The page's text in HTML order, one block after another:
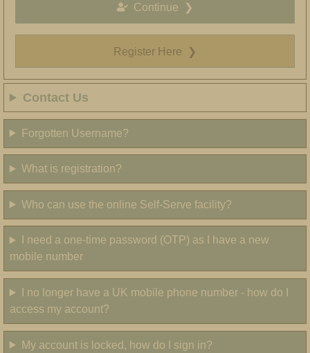
Continue ❯
Register Here ❯
Contact Us
Forgotten Username?
What is registration?
Who can use the online Self-Serve facility?
I need a one-time password (OTP) as I have a new
mobile number
I no longer have a UK mobile phone number - how do I
access my account?
My account is locked, how do I sign in?